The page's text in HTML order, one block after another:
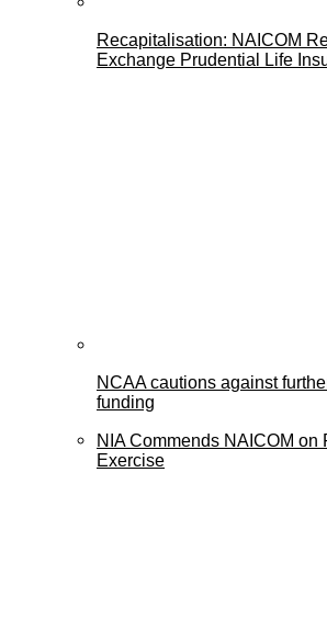
Recapitalisation: NAICOM
Exchange Prudential Life
NCAA cautions against
funding
NIA Commends NAICOM on
Exercise